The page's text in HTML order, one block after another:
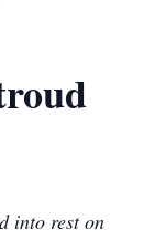
into rest on